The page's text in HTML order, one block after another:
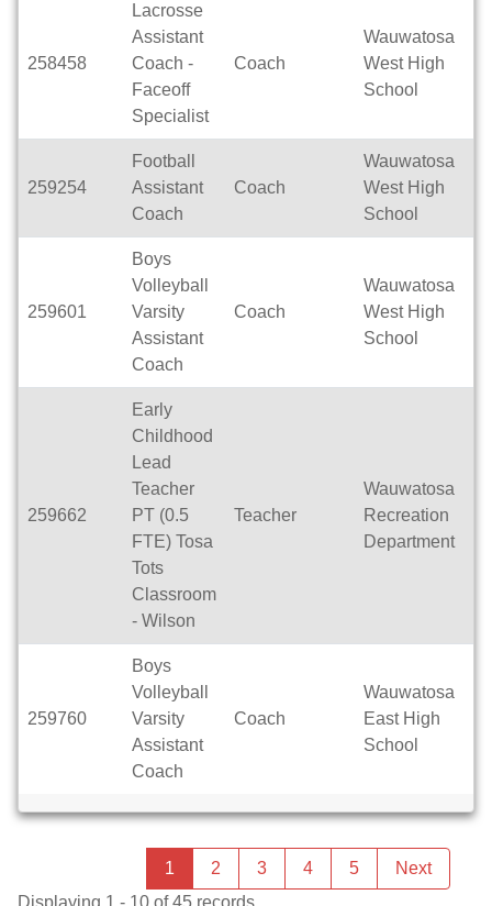
258458
Lacrosse
Assistant
Coach -
Faceoff
Specialist
Coach
Wauwatosa
West High
School
259254
Football
Assistant
Coach
Coach
Wauwatosa
West High
School
259601
Boys
Volleyball
Varsity
Assistant
Coach
Coach
Wauwatosa
West High
School
259662
Early
Childhood
Lead
Teacher
PT (0.5
FTE) Tosa
Tots
Classroom
- Wilson
Teacher
Wauwatosa
Recreation
Department
259760
Boys
Volleyball
Varsity
Assistant
Coach
Coach
Wauwatosa
East High
School
pageYou're
on
1 2 3 4 5 Nextpage